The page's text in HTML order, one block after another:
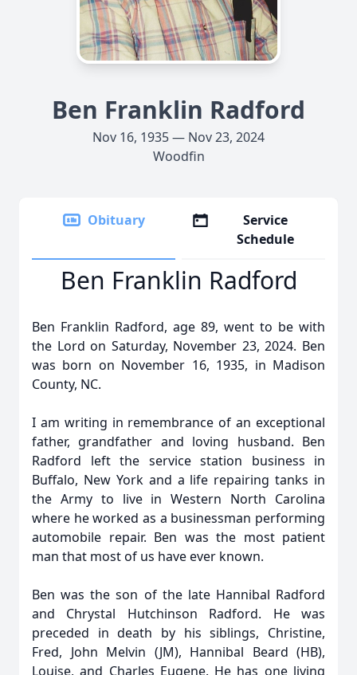
Ben Franklin Radford
Nov 16, 1935 — Nov 23, 2024
Woodfin
Obituary
Service
Schedule
Ben Franklin Radford
Ben Franklin Radford, age 89, went to be with
the Lord on Saturday, November 23, 2024. Ben
was born on November 16, 1935, in Madison
County, NC.
I am writing in remembrance of an exceptional
father, grandfather and loving husband. Ben
Radford left the service station business in
Buffalo, New York and a life repairing tanks in
the Army to live in Western North Carolina
where he worked as a businessman performing
automobile repair. Ben was the most patient
man that most of us have ever known.
Ben was the son of the late Hannibal Radford
and Chrystal Hutchinson Radford. He was
preceded in death by his siblings, Christine,
Fred, John Melvin (JM), Hannibal Beard (HB),
Louise, and Charles Eugene. He has one living